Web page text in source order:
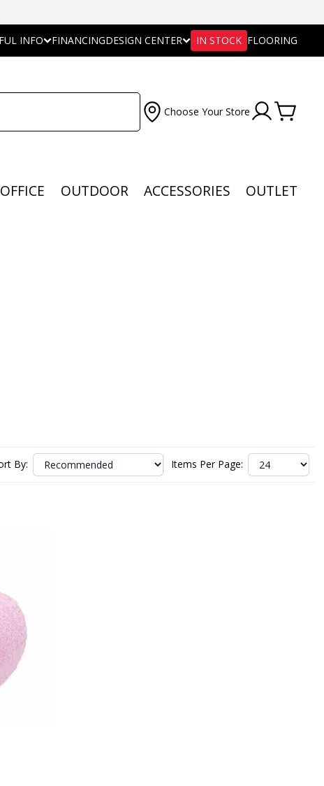
INFO FINANCINGDESIGN CENTER IN STOCK FLOORING
Choose Your Store
OUTDOOR ACCESSORIES OUTLET
By: Items Per Page: